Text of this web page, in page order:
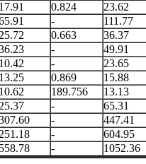
17.91 0.824
23.62
-
111.77
25.72 0.663
36.37
-
49.91
10.42 -
23.65
13.25 0.869
15.88
10.62 189.756
13.13
25.37 -
65.31
-
447.41
251.18 -
604.95
558.78 - 1052.36